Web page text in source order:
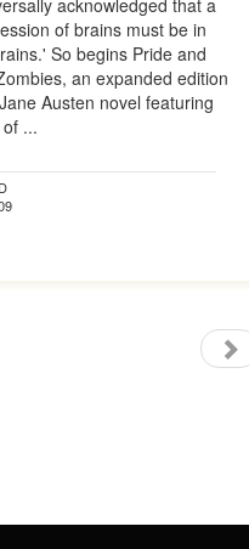
acknowledged that a
of brains must be in
So begins Pride and
an expanded edition
Austen novel featuring
...